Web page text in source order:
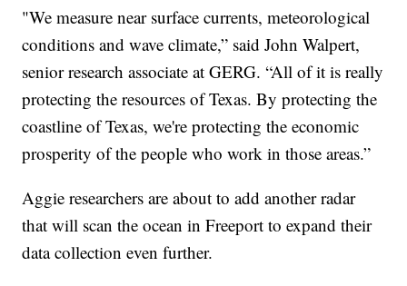
"We measure near surface currents, meteorological
conditions and wave climate,” said John Walpert,
senior research associate at GERG. “All of it is really
protecting the resources of Texas. By protecting the
coastline of Texas, we're protecting the economic
prosperity of the people who work in those areas.”
Aggie researchers are about to add another radar
that will scan the ocean in Freeport to expand their
data collection even further.